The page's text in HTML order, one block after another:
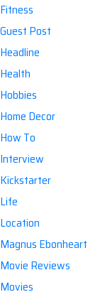
Fitness
Guest Post
Headline
Health
Hobbies
Home Decor
How To
Interview
Kickstarter
Life
Location
Magnus Ebonheart
Movie Reviews
Movies